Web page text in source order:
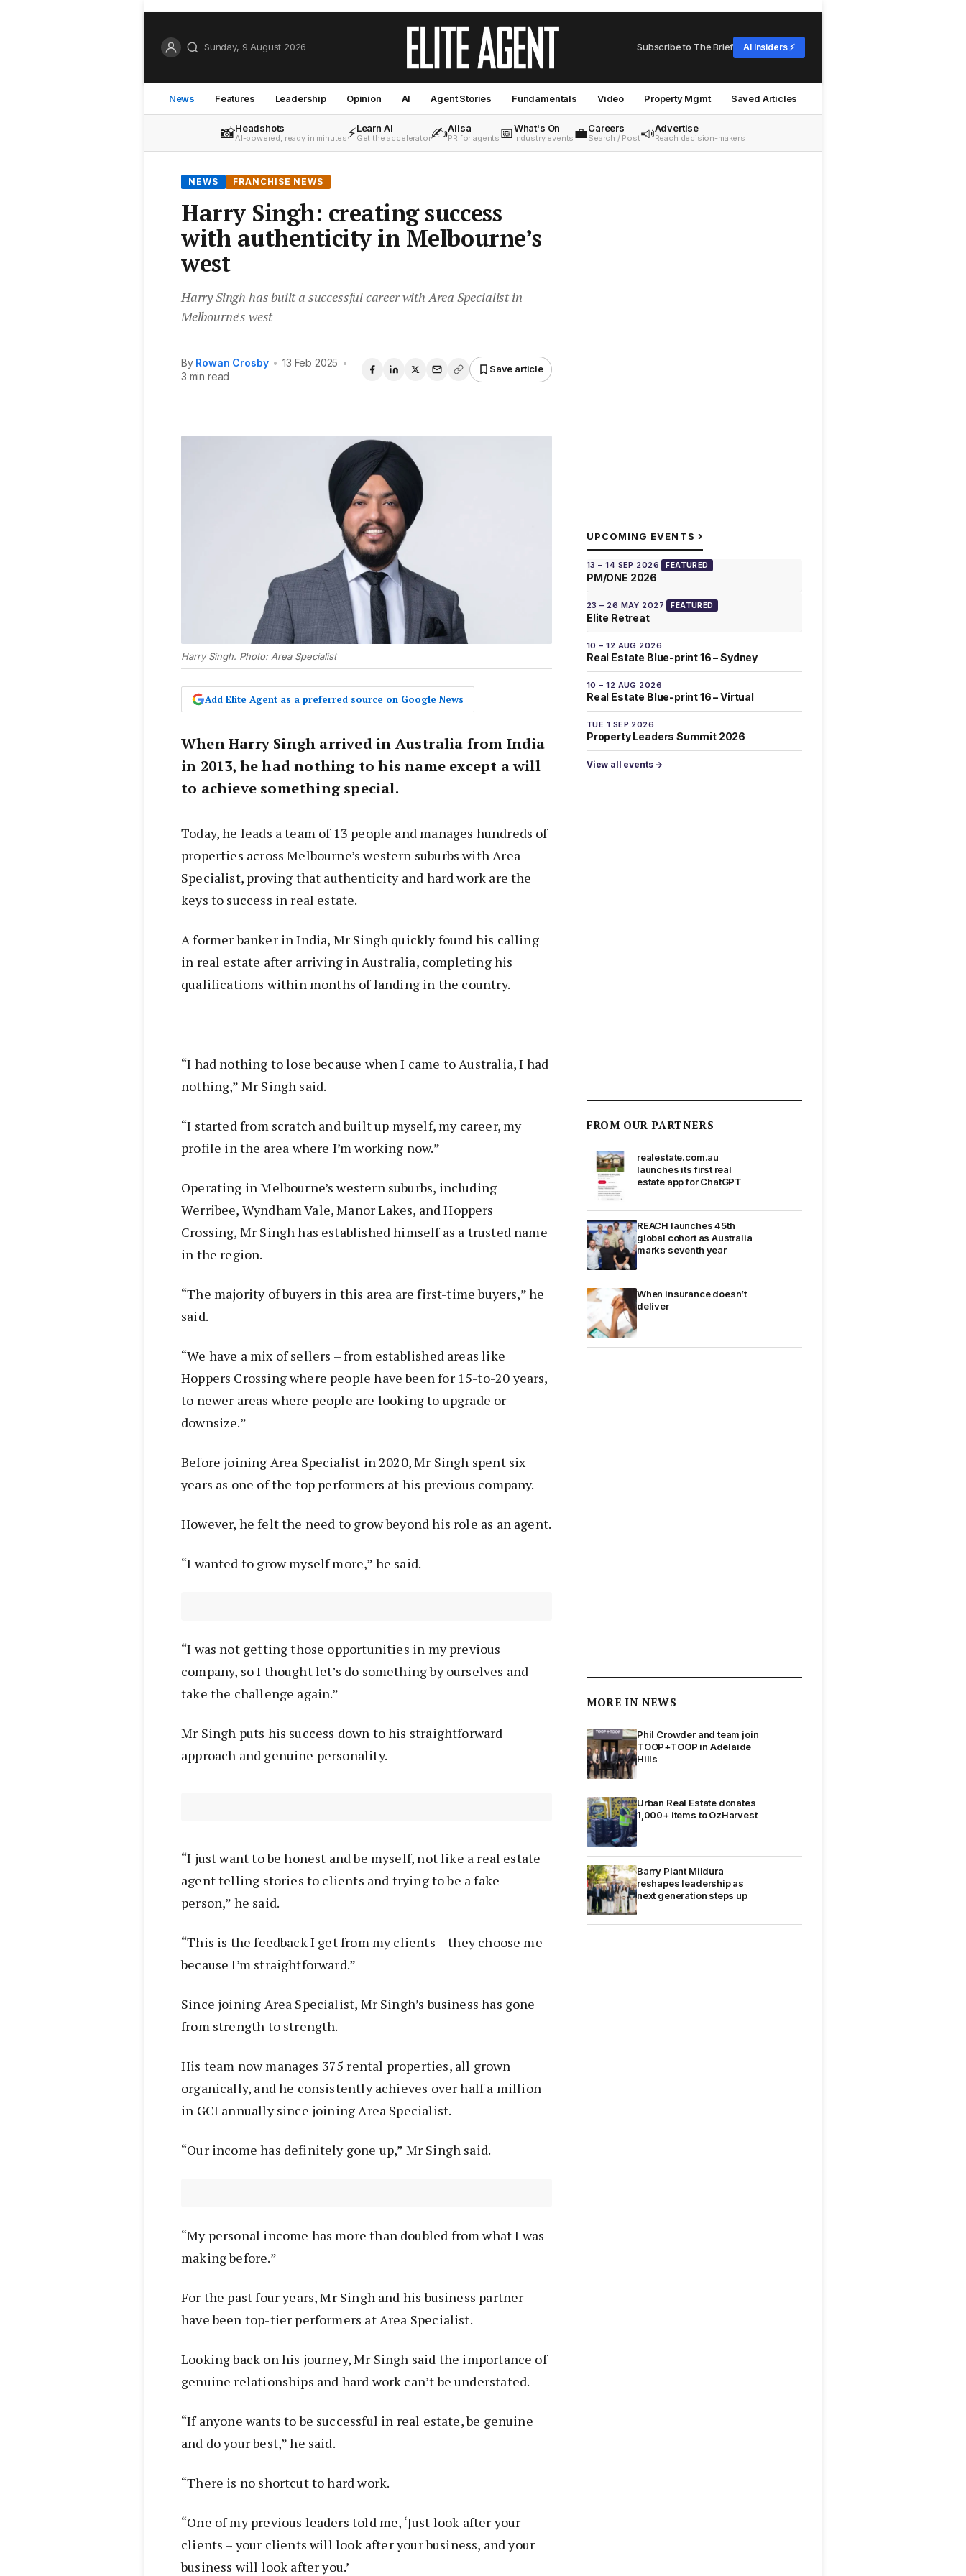
Sunday, 9 August 2026 Subscribe to The Brief AI Insiders ⚡
News Features Leadership Opinion AI Agent Stories Fundamentals Video Property Mgmt Saved Articles
📸Headshots
AI-powered, ready in minutes⚡Learn AI
Get the accelerator✍️Ailsa
PR for agents 📅What's On
Industry events 💼Careers
Search / Post📣Advertise
Reach decision-makers
NEWS FRANCHISE NEWS
Harry Singh: creating success
with authenticity in Melbourne’s
west
Harry Singh has built a successful career with Area Specialist in
Melbourne's west
By Rowan Crosby • 13 Feb 2025 •
3 min read
Save article
Harry Singh. Photo: Area Specialist
Add Elite Agent as a preferred source on Google News
When Harry Singh arrived in Australia from India
in 2013, he had nothing to his name except a will
to achieve something special.
Today, he leads a team of 13 people and manages hundreds of
properties across Melbourne’s western suburbs with Area
Specialist, proving that authenticity and hard work are the
keys to success in real estate.
A former banker in India, Mr Singh quickly found his calling
in real estate after arriving in Australia, completing his
qualifications within months of landing in the country.
“I had nothing to lose because when I came to Australia, I had
nothing,” Mr Singh said.
“I started from scratch and built up myself, my career, my
profile in the area where I’m working now.”
Operating in Melbourne’s western suburbs, including
Werribee, Wyndham Vale, Manor Lakes, and Hoppers
Crossing, Mr Singh has established himself as a trusted name
in the region.
“The majority of buyers in this area are first-time buyers,” he
said.
“We have a mix of sellers – from established areas like
Hoppers Crossing where people have been for 15-to-20 years,
to newer areas where people are looking to upgrade or
downsize.”
Before joining Area Specialist in 2020, Mr Singh spent six
years as one of the top performers at his previous company.
However, he felt the need to grow beyond his role as an agent.
“I wanted to grow myself more,” he said.
“I was not getting those opportunities in my previous
company, so I thought let’s do something by ourselves and
take the challenge again.”
Mr Singh puts his success down to his straightforward
approach and genuine personality.
“I just want to be honest and be myself, not like a real estate
agent telling stories to clients and trying to be a fake
person,” he said.
“This is the feedback I get from my clients – they choose me
because I’m straightforward.”
Since joining Area Specialist, Mr Singh’s business has gone
from strength to strength.
His team now manages 375 rental properties, all grown
organically, and he consistently achieves over half a million
in GCI annually since joining Area Specialist.
“Our income has definitely gone up,” Mr Singh said.
“My personal income has more than doubled from what I was
making before.”
For the past four years, Mr Singh and his business partner
have been top-tier performers at Area Specialist.
Looking back on his journey, Mr Singh said the importance of
genuine relationships and hard work can’t be understated.
“If anyone wants to be successful in real estate, be genuine
and do your best,” he said.
“There is no shortcut to hard work.
“One of my previous leaders told me, ‘Just look after your
clients – your clients will look after your business, and your
business will look after you.’
UPCOMING EVENTS ›
13 – 14 SEP 2026 FEATURED
PM/ONE 2026
23 – 26 MAY 2027 FEATURED
Elite Retreat
10 – 12 AUG 2026
Real Estate Blue-print 16 – Sydney
10 – 12 AUG 2026
Real Estate Blue-print 16 – Virtual
TUE 1 SEP 2026
Property Leaders Summit 2026
View all events →
FROM OUR PARTNERS
realestate.com.au
launches its first real
estate app for ChatGPT
REACH launches 45th
global cohort as Australia
marks seventh year
When insurance doesn’t
deliver
MORE IN NEWS
Phil Crowder and team join
TOOP+TOOP in Adelaide
Hills
Urban Real Estate donates
1,000+ items to OzHarvest
Barry Plant Mildura
reshapes leadership as
next generation steps up